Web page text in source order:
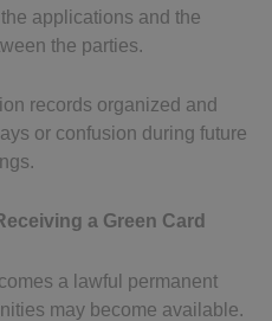
applications and the
the parties.
records organized and
or confusion during future
a Green Card
a lawful permanent
may become available.